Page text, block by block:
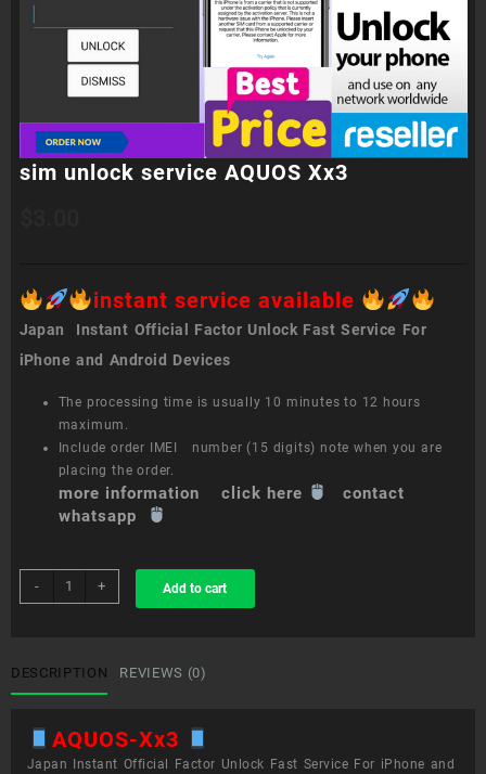
sim unlock service AQUOS Xx3
instant service available
Japan Instant Official Factor Unlock Fast Service For
iPhone and Android Devices
The processing time is usually 10 minutes to 12 hours
maximum.
Include order IMEI number (15 digits) note when you are
placing the order.
more information click here
contact
whatsapp
-
sim
unlock
Xx3
quantity
+ Add to cart
DESCRIPTION REVIEWS (0)
AQUOS-Xx3
Japan Instant Official Factor Unlock Fast Service For iPhone and